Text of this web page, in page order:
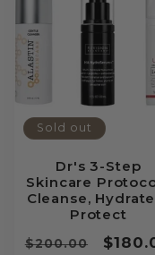
Sold out
Dr's 3-Step
Skincare
Cleanse,
Protect
Regular
$200.00
Sale